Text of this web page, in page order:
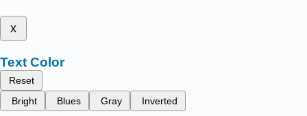
x
Text Color
Reset
Bright
Blues Gray Inverted